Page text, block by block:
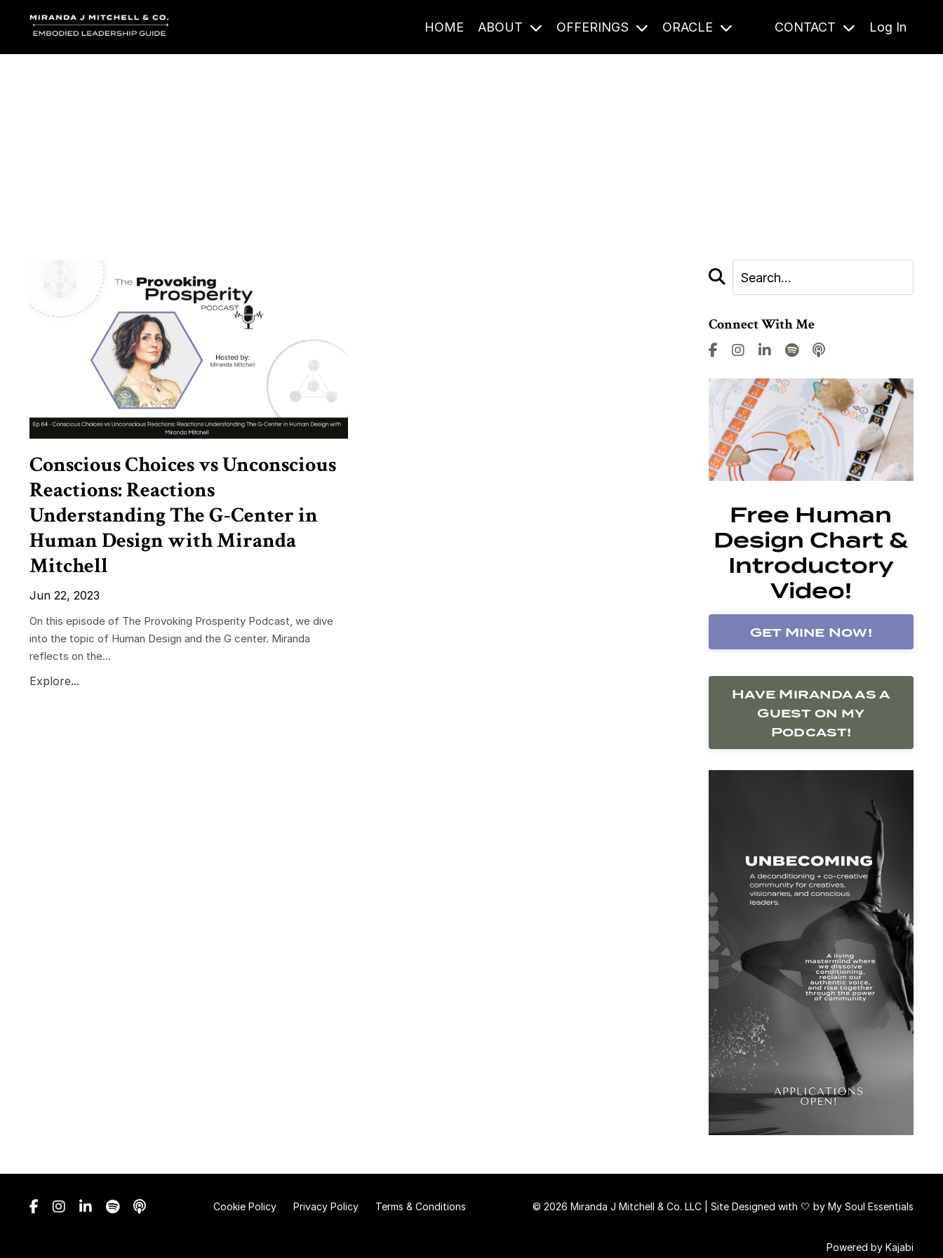
HOME ABOUT OFFERINGS ORACLE CONTACT Log In
Conscious Choices vs Unconscious
Reactions: Reactions
Understanding The G-Center in
Human Design with Miranda
Mitchell
Jun 22, 2023
On this episode of The Provoking Prosperity Podcast, we dive
into the topic of Human Design and the G center. Miranda
reflects on the...
Explore...
Connect With Me
Free Human
Design Chart &
Introductory
Video!
Get Mine Now!
Have Miranda as a
Guest on my
Podcast!
Cookie Policy Privacy Policy Terms & Conditions © 2026 Miranda J Mitchell & Co. LLC | Site Designed with 🤍 by My Soul Essentials
Powered by Kajabi